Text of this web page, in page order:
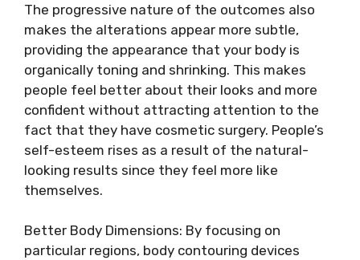
The progressive nature of the outcomes also
makes the alterations appear more subtle,
providing the appearance that your body is
organically toning and shrinking. This makes
people feel better about their looks and more
confident without attracting attention to the
fact that they have cosmetic surgery. People’s
self-esteem rises as a result of the natural-
looking results since they feel more like
themselves.
Better Body Dimensions: By focusing on
particular regions, body contouring devices